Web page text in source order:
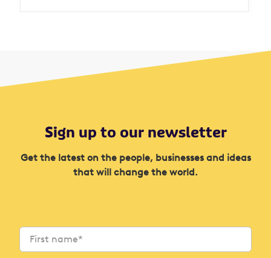
Sign up to our newsletter
Get the latest on the people, businesses and ideas
that will change the world.